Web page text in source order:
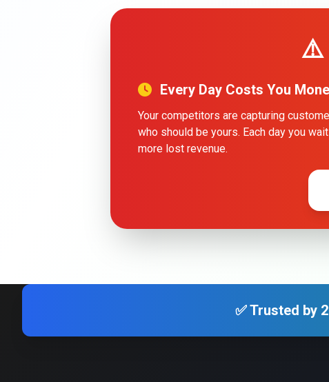
⚠️
Every Day Costs You
Your competitors are capturing
who should be yours. Each day you
more lost revenue.
✅ Trusted by